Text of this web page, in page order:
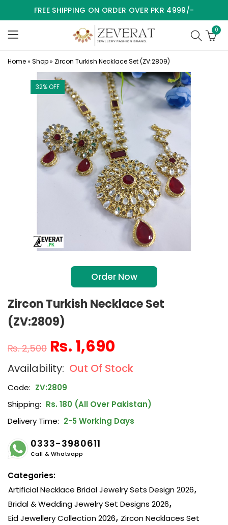
FREE SHIPPING ON ORDER OVER PKR 4999/-
0
Home» Shop» Zircon Turkish Necklace Set (ZV:2809)
32% OFF
Order Now
Zircon Turkish Necklace Set
(ZV:2809)
₨2,500 ₨ 1,690
Out Of Stock
Code: ZV:2809
Shipping: Rs. 180 (All Over Pakistan)
Delivery Time: 2-5 Working Days
0333-3980611
Call & Whatsapp
Categories:
Artificial Necklace Bridal Jewelry Sets Design 2026,
Bridal & Wedding Jewelry Set Designs 2026,
Eid Jewellery Collection 2026, Zircon Necklaces Set